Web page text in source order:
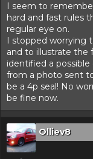
I seem to
hard and fast rules
regular eye on.
I stopped worrying
and to illustrate the
identified a
from a photo sent
be a 4p seal! No
be fine now.
Olliev8